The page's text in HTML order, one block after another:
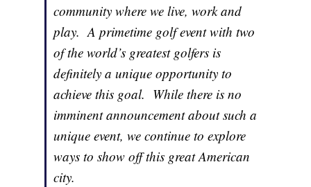
community where we live, work and
play. A primetime golf event with two
of the world’s greatest golfers is
definitely a unique opportunity to
achieve this goal. While there is no
imminent announcement about such a
unique event, we continue to explore
ways to show off this great American
city.